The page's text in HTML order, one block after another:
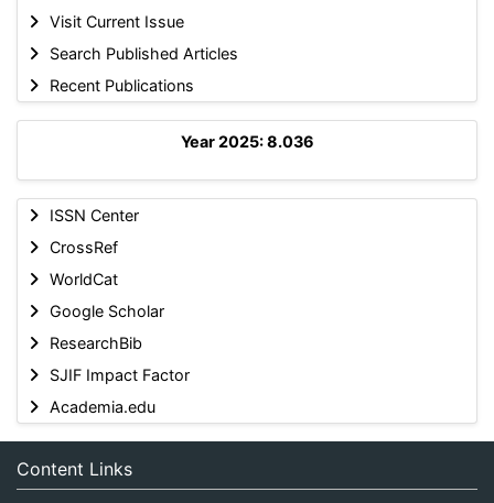
Visit Current Issue
Search Published Articles
Recent Publications
Year 2025: 8.036
ISSN Center
CrossRef
WorldCat
Google Scholar
ResearchBib
SJIF Impact Factor
Academia.edu
Content Links